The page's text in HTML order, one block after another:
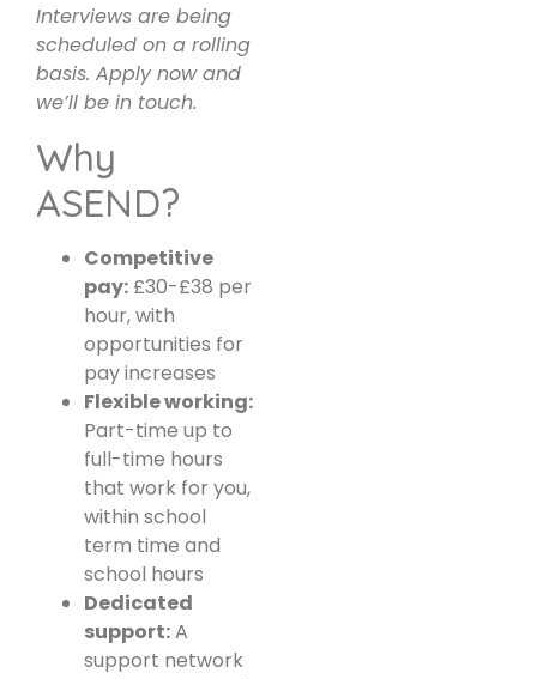
Interviews are being
scheduled on a rolling
basis. Apply now and
we’ll be in touch.
Why
ASEND?
Competitive
pay: £30-£38 per
hour, with
opportunities for
pay increases
Flexible working:
Part-time up to
full-time hours
that work for you,
within school
term time and
school hours
Dedicated
support:A
support network